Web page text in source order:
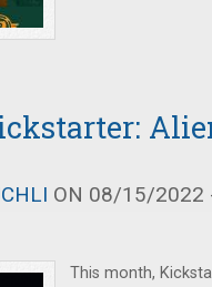
ON 08/15/2022
This month,